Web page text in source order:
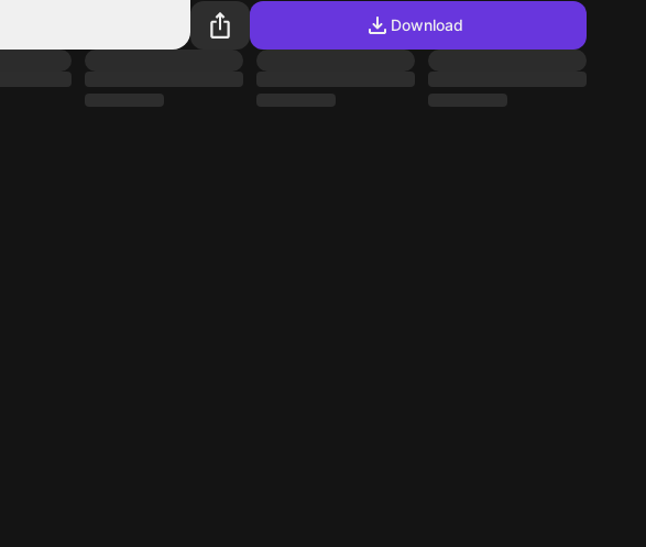
Download